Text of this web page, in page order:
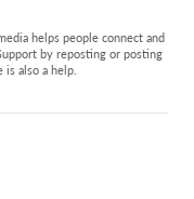
helps people connect and
by reposting or posting
also a help.